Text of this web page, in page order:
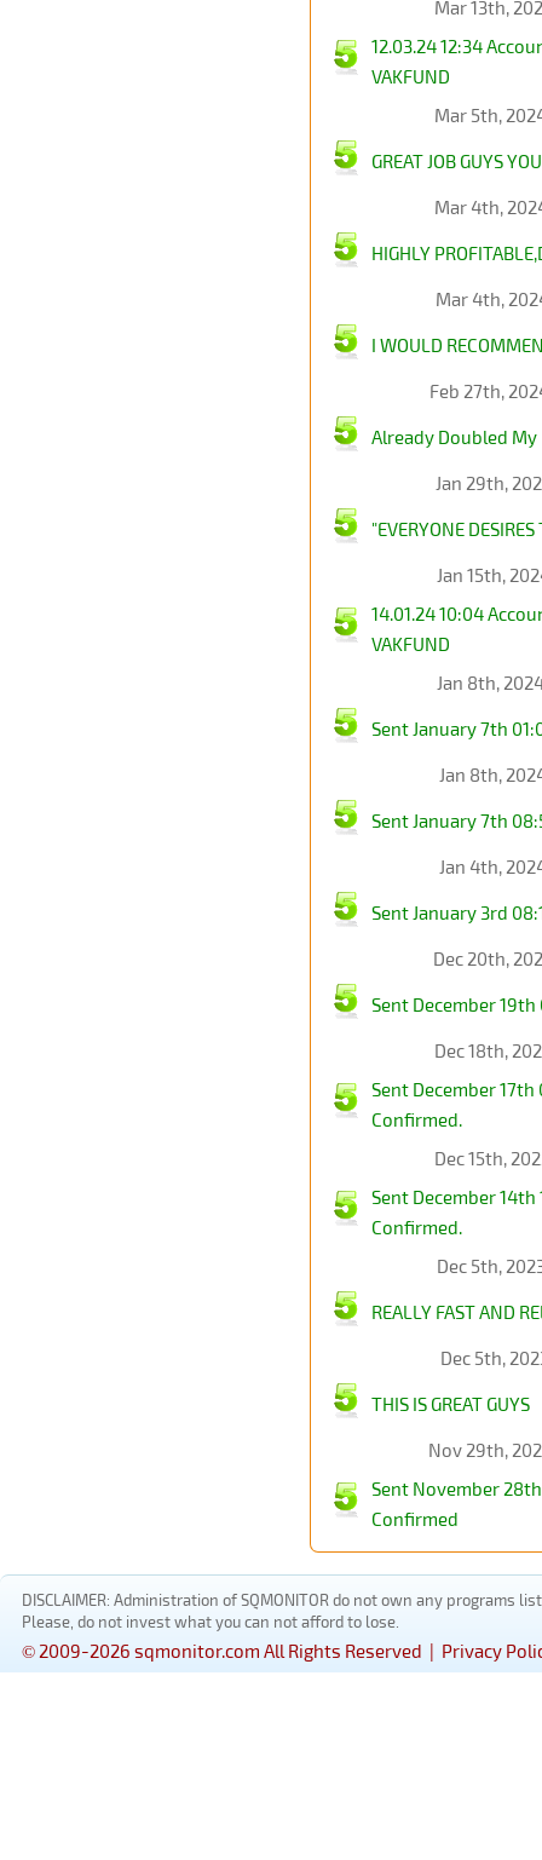
Mar 13th,
12.03.24 12:34
VAKFUND
Mar 5th,
GREAT JOB GUYS
Mar 4th,
HIGHLY
Mar 4th,
I WOULD
Feb 27th,
Already Doubled
Jan 29th,
"EVERYONE
Jan 15th,
14.01.24 10:04
VAKFUND
Jan 8th,
Sent January 7th
Jan 8th,
Sent January 7th
Jan 4th,
Sent January 3rd
Dec 20th,
Sent December
Dec 18th,
Sent December 17th
Confirmed.
Dec 15th,
Sent December 14th
Confirmed.
Dec 5th,
REALLY FAST AND
Dec 5th,
THIS IS GREAT GUYS
Nov 29th,
Sent November
Confirmed
DISCLAIMER: Administration of SQMONITOR do not own any
Please, do not invest what you can not afford to lose.
© 2009-2026 sqmonitor.com All Rights Reserved | Privacy